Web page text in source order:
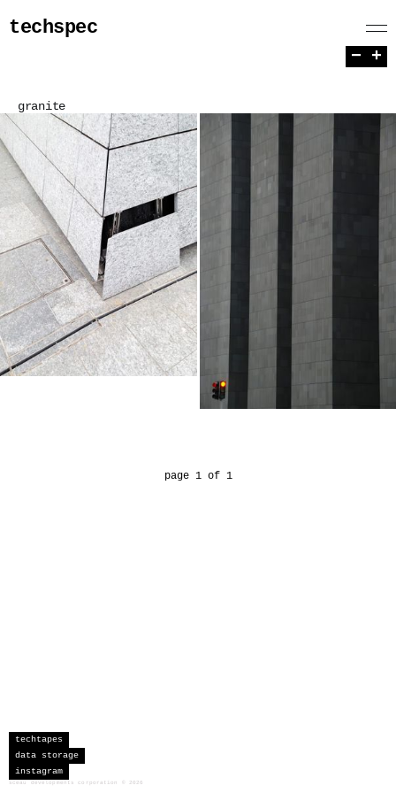
techspec
granite
page 1 of 1
− +
techtapes
data storage
instagram
sceau developments corporation 2026